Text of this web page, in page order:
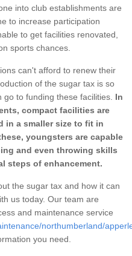
into club establishments are
to increase participation
to get facilities renovated,
sports chances.
can't afford to renew their
of the sugar tax is so
to funding these facilities. In
compact facilities are
in a smaller size to fit in
youngsters are capable
and even throwing skills
steps of enhancement.
the sugar tax and how it can
us today. Our team are
and maintenance service
northumberland/
you need.